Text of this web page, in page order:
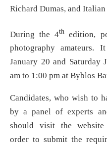
Richard Dumas, and
During the 4th
edition,
photography
January 20 and Saturday
am to 1:00 pm at Byblos
Candidates, who wish to
by a panel of experts
should visit the
order to submit the